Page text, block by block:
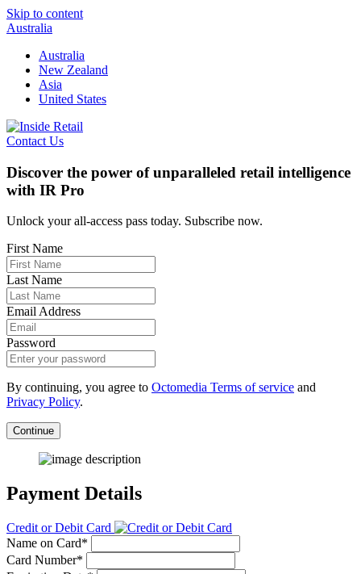
Skip to content
Australia
Australia
New Zealand
Asia
United States
Contact Us
Discover the power of unparalleled retail intelligence
with IR Pro
Unlock your all-access pass today. Subscribe now.
First Name
Last Name
Email Address
Password
By continuing, you agree to Octomedia Terms of service and
Privacy Policy.
Continue
Payment Details
Credit or Debit Card
Name on Card*
Card Number*